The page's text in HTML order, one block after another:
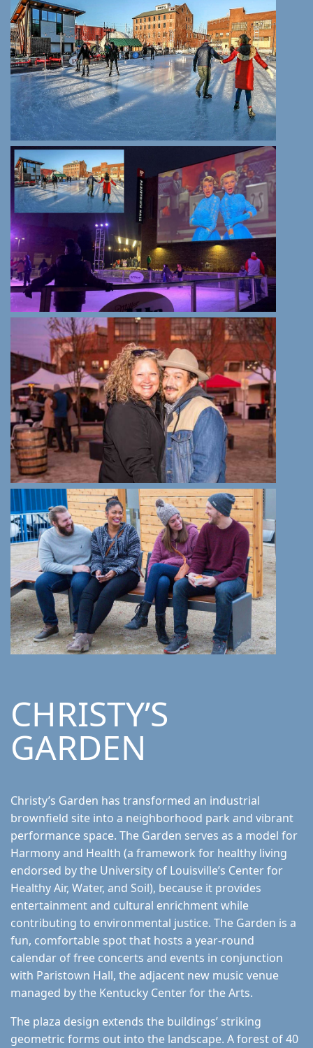
CHRISTY’S
GARDEN
Christy’s Garden has transformed an industrial
brownfield site into a neighborhood park and vibrant
performance space. The Garden serves as a model for
Harmony and Health (a framework for healthy living
endorsed by the University of Louisville’s Center for
Healthy Air, Water, and Soil), because it provides
entertainment and cultural enrichment while
contributing to environmental justice. The Garden is a
fun, comfortable spot that hosts a year-round
calendar of free concerts and events in conjunction
with Paristown Hall, the adjacent new music venue
managed by the Kentucky Center for the Arts.
The plaza design extends the buildings’ striking
geometric forms out into the landscape. A forest of 40